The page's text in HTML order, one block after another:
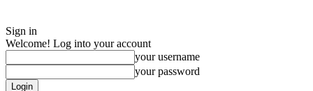
Sign in
Welcome! Log into your account
your username
your password